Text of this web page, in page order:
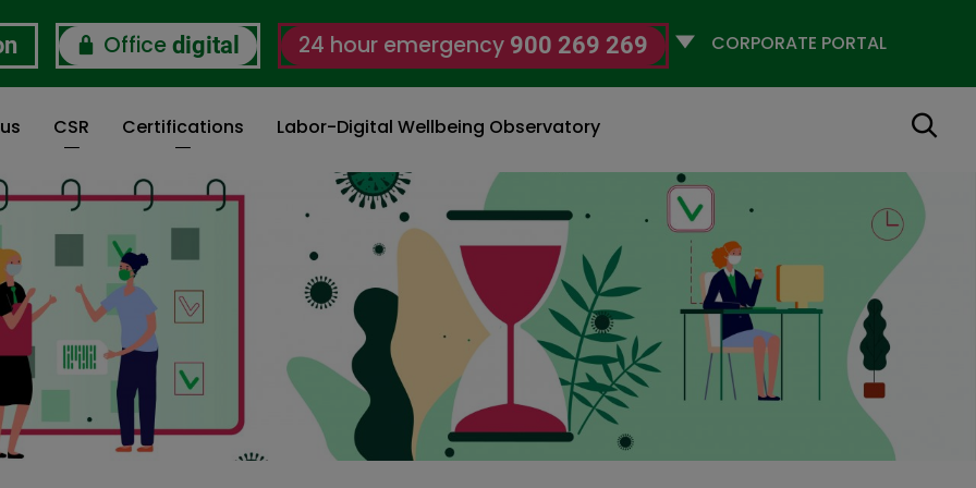
Office digital 24 hour emergency 900 269 269
Selecciona
CSR Certifications Labor-Digital Wellbeing Observatory Search